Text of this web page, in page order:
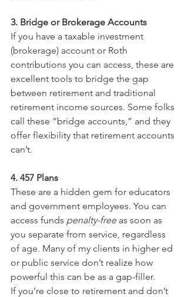
3. Bridge or Brokerage Accounts
If you have a taxable investment
(brokerage) account or Roth
contributions you can access, these are
excellent tools to bridge the gap
between retirement and traditional
retirement income sources. Some folks
call these “bridge accounts,” and they
offer flexibility that retirement accounts
can’t.
4. 457 Plans
These are a hidden gem for educators
and government employees. You can
access funds penalty-free as soon as
you separate from service, regardless
of age. Many of my clients in higher ed
or public service don’t realize how
powerful this can be as a gap-filler.
If you’re close to retirement and don’t